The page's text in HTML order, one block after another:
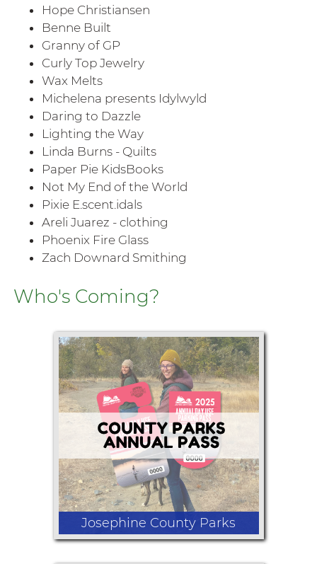
Hope Christiansen
Benne Built
Granny of GP
Curly Top Jewelry
Wax Melts
Michelena presents Idylwyld
Daring to Dazzle
Lighting the Way
Linda Burns - Quilts
Paper Pie KidsBooks
Not My End of the World
Pixie E.scent.idals
Areli Juarez - clothing
Phoenix Fire Glass
Zach Downard Smithing
Who's Coming?
Josephine County Parks